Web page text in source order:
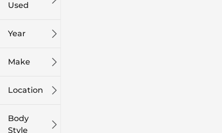
0
Used
Year
Make
Location
Body
Style